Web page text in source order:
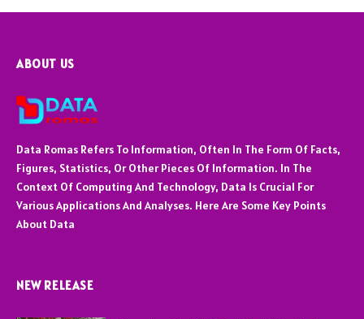
ABOUT US
Data Romas Refers To Information, Often In The Form Of Facts,
Figures, Statistics, Or Other Pieces Of Information. In The
Context Of Computing And Technology, Data Is Crucial For
Various Applications And Analyses. Here Are Some Key Points
About Data
NEW RELEASE